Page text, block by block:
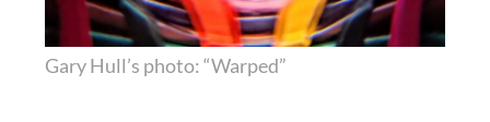
Gary Hull’s photo: “Warped”